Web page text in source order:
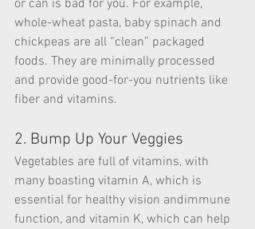
or can is bad for you. For example,
whole-wheat pasta, baby spinach and
chickpeas are all “clean” packaged
foods. They are minimally processed
and provide good-for-you nutrients like
fiber and vitamins.
2. Bump Up Your Veggies
Vegetables are full of vitamins, with
many boasting vitamin A, which is
essential for healthy vision andimmune
function, and vitamin K, which can help